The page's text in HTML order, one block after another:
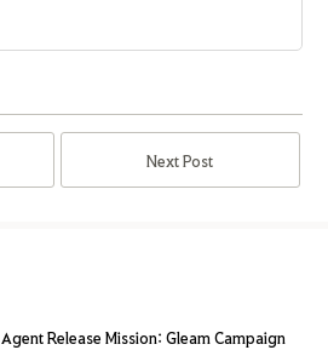
Next Post
Agent Release Mission: Gleam Campaign